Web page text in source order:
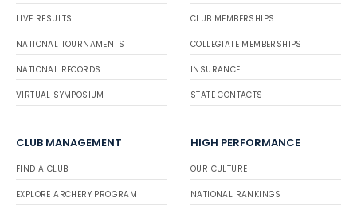
LIVE RESULTS
NATIONAL TOURNAMENTS
NATIONAL RECORDS
VIRTUAL SYMPOSIUM
CLUB MEMBERSHIPS
COLLEGIATE MEMBERSHIPS
INSURANCE
STATE CONTACTS
CLUB MANAGEMENT
FIND A CLUB
EXPLORE ARCHERY PROGRAM
HIGH PERFORMANCE
OUR CULTURE
NATIONAL RANKINGS